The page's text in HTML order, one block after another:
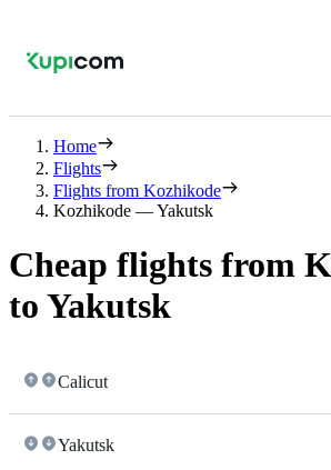
Home
Flights
Flights from Kozhikode
Kozhikode — Yakutsk
Cheap flights from
to Yakutsk
Calicut
Yakutsk